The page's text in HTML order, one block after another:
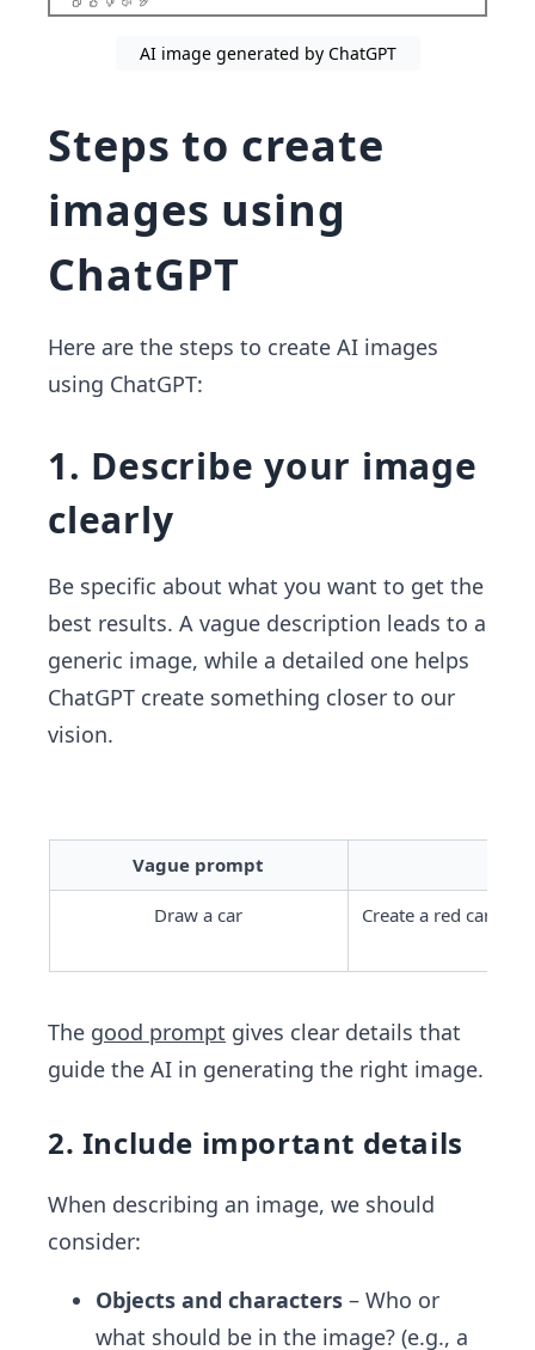
AI image generated by ChatGPT
Steps to create
images using
ChatGPT
Here are the steps to create AI images
using ChatGPT:
1. Describe your image
clearly
Be specific about what you want to get the
best results. A vague description leads to a
generic image, while a detailed one helps
ChatGPT create something closer to our
vision.
Vague prompt
Draw a car
Create a red
The good prompt gives clear details that
guide the AI in generating the right image.
2. Include important details
When describing an image, we should
consider:
Objects and characters – Who or
what should be in the image? (e.g., a